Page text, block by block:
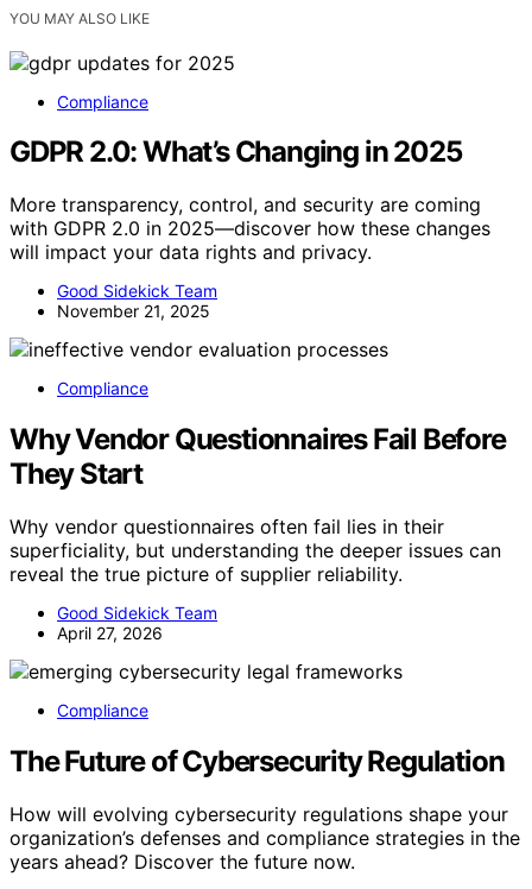
YOU MAY ALSO LIKE
Compliance
GDPR 2.0: What’s Changing in 2025
More transparency, control, and security are coming
with GDPR 2.0 in 2025—discover how these changes
will impact your data rights and privacy.
Good Sidekick Team
November 21, 2025
Compliance
Why Vendor Questionnaires Fail Before
They Start
Why vendor questionnaires often fail lies in their
superficiality, but understanding the deeper issues can
reveal the true picture of supplier reliability.
Good Sidekick Team
April 27, 2026
Compliance
The Future of Cybersecurity Regulation
How will evolving cybersecurity regulations shape your
organization’s defenses and compliance strategies in the
years ahead? Discover the future now.